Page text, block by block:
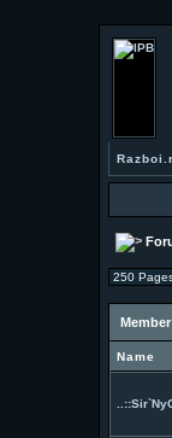
250
Name